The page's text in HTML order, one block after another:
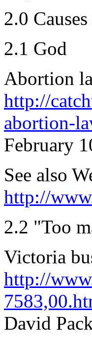
2.0
2.1 God
Abortion
http://
abortion-
February
See also
http://
2.2 "Too
Victoria
http://
David